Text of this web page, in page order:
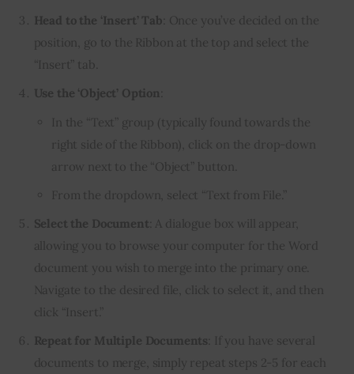
Head to the ‘Insert’ Tab : Once you’ve decided on the
position, go to the Ribbon at the top and select the
“Insert” tab.
Use the ‘Object’ Option
In the “Text” group (typically found towards the
right side of the Ribbon), click on the drop-down
arrow next to the “Object” button.
From the dropdown, select “Text from File.”
Select the Document : A dialogue box will appear,
allowing you to browse your computer for the Word
document you wish to merge into the primary one.
Navigate to the desired file, click to select it, and then
click “Insert.”
Repeat for Multiple Documents : If you have several
documents to merge, simply repeat steps 2-5 for each